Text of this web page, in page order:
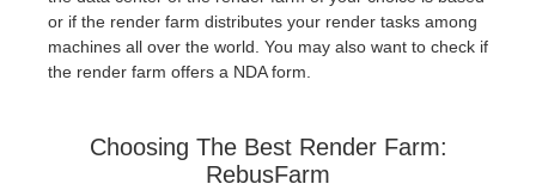
or if the render farm distributes your render tasks among
machines all over the world. You may also want to check if
the render farm offers a NDA form.
Choosing The Best Render Farm:
RebusFarm